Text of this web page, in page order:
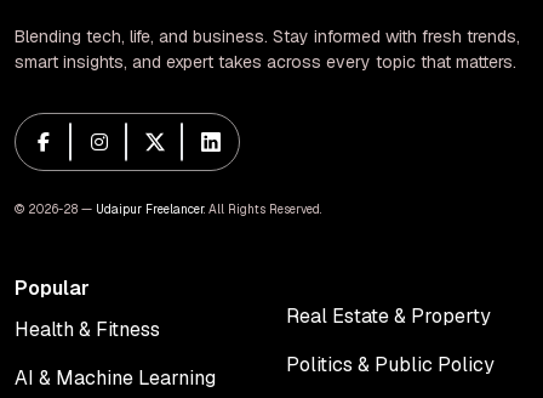
Blending tech, life, and business. Stay informed with fresh trends,
smart insights, and expert takes across every topic that matters.
© 2026-28 — Udaipur Freelancer. All Rights Reserved.
Popular
Health & Fitness
AI & Machine Learning
Real Estate & Property
Politics & Public Policy